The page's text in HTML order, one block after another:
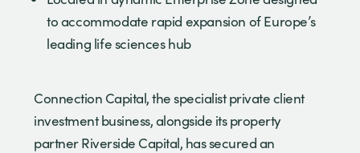
to accommodate rapid expansion of Europe’s
leading life sciences hub
Connection Capital, the specialist private client
investment business, alongside its property
partner Riverside Capital, has secured an